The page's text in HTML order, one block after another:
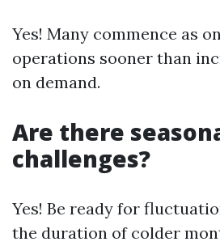
Yes! Many commence as
operations sooner than
on demand.
Are there
challenges?
Yes! Be ready for
the duration of colder